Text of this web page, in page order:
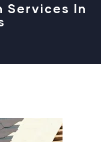
Services In